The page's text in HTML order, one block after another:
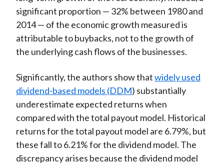
significant proportion — 32% between 1980 and
2014 — of the economic growth measured is
attributable to buybacks, not to the growth of
the underlying cash flows of the businesses.
Significantly, the authors show thatwidely used
dividend-based models (DDM) substantially
underestimate expected returns when
compared with the total payout model. Historical
returns for the total payout model are 6.79%, but
these fall to 6.21% for the dividend model. The
discrepancy arises because the dividend model